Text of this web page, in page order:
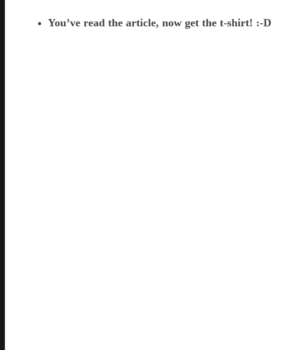
You’ve read the article, now get the t-shirt! :-D